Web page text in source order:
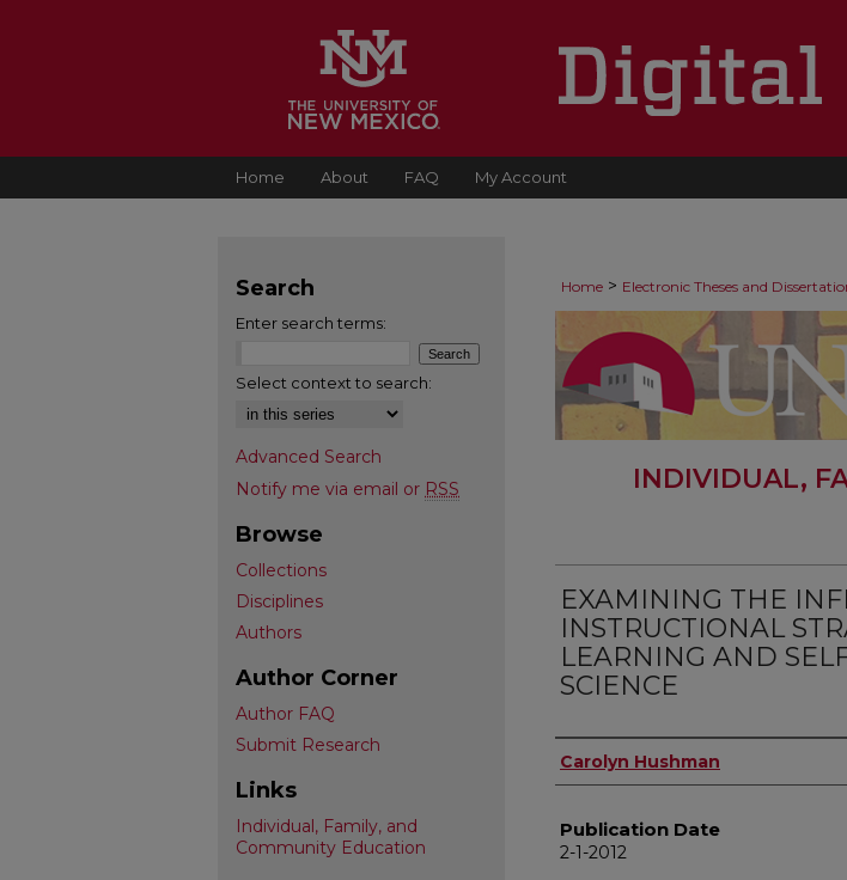
Home About FAQ My Account
Home > Electronic Theses and
INDIVIDUAL,
EXAMINING THE
INSTRUCTIONAL
LEARNING AND
SCIENCE
Author
Carolyn Hushman
Publication Date
2-1-2012
Search
Enter search terms:
Select context to search:
Advanced Search
Notify me via email or RSS
Browse
Collections
Disciplines
Authors
Author Corner
Author FAQ
Submit Research
Links
Individual, Family, and
Community Education